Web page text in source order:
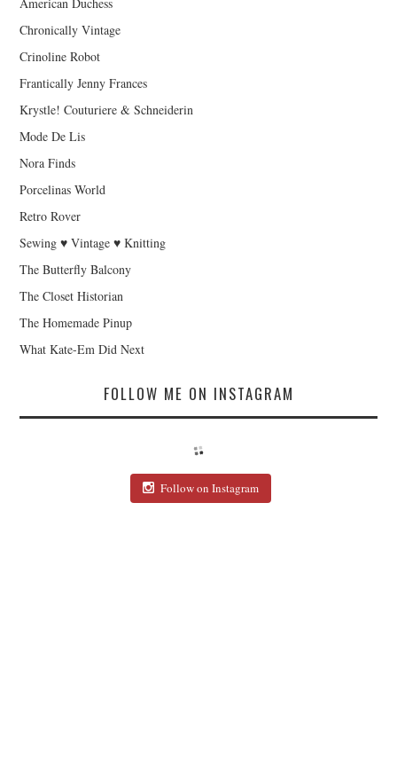
Chronically Vintage
Crinoline Robot
Frantically Jenny Frances
Krystle! Couturiere & Schneiderin
Mode De Lis
Nora Finds
Porcelinas World
Retro Rover
Sewing ♥ Vintage ♥ Knitting
The Butterfly Balcony
The Closet Historian
The Homemade Pinup
What Kate-Em Did Next
FOLLOW ME ON INSTAGRAM
Follow on Instagram